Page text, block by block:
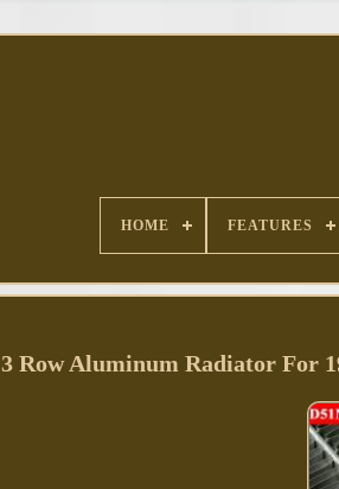
HOME FEATURES
3 Row Aluminum Radiator For